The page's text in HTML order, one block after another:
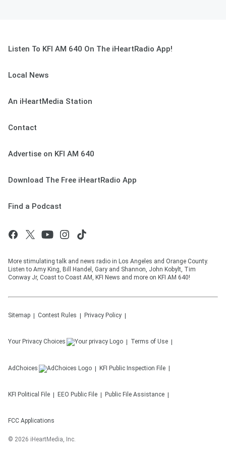
Listen To KFI AM 640 On The iHeartRadio App!
Local News
An iHeartMedia Station
Contact
Advertise on KFI AM 640
Download The Free iHeartRadio App
Find a Podcast
More stimulating talk and news radio in Los Angeles and Orange County.
Listen to Amy King, Bill Handel, Gary and Shannon, John Kobylt, Tim
Conway Jr, Coast to Coast AM, KFI News and more on KFI AM 640!
Sitemap Contest Rules Privacy Policy
Your Privacy Choices Terms of Use
AdChoices KFI Public Inspection File
KFI Political File EEO Public File Public File Assistance
FCC Applications
© 2026 iHeartMedia, Inc.